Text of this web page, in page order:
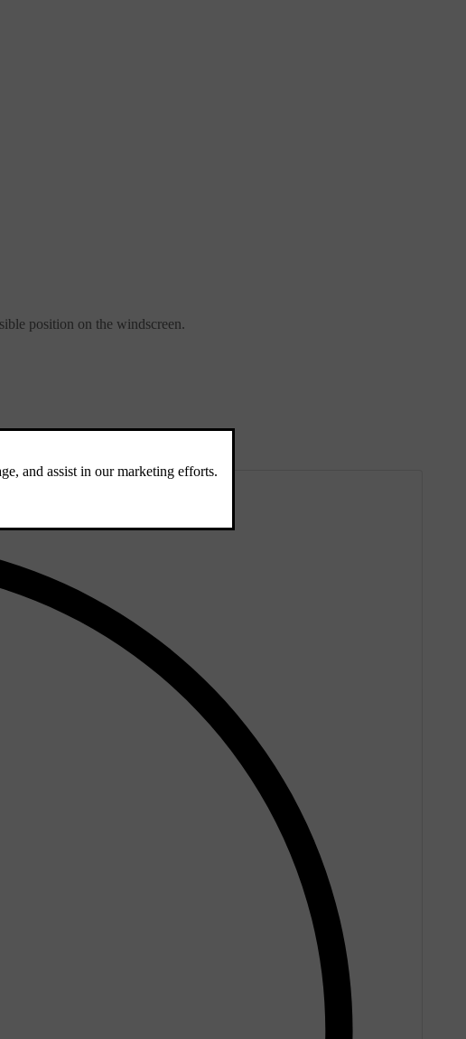
position on the windscreen.